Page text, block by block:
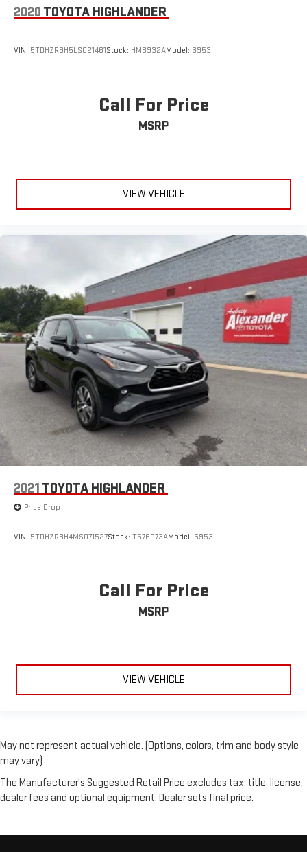
2020 TOYOTA HIGHLANDER
VIN: 5TDHZRBH5LS021461Stock: HM8932AModel: 6953
Call For Price
MSRP
VIEW VEHICLE
2021 TOYOTA HIGHLANDER
Price Drop
VIN: 5TDHZRBH4MS071527Stock: T676073AModel: 6953
Call For Price
MSRP
VIEW VEHICLE
May not represent actual vehicle. (Options, colors, trim and body style
may vary)
The Manufacturer's Suggested Retail Price excludes tax, title, license,
dealer fees and optional equipment. Dealer sets final price.